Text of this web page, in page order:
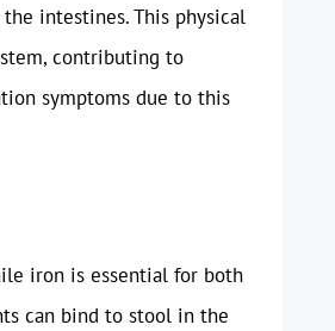
intestines. This physical
contributing to
symptoms due to this
iron is essential for both
can bind to stool in the